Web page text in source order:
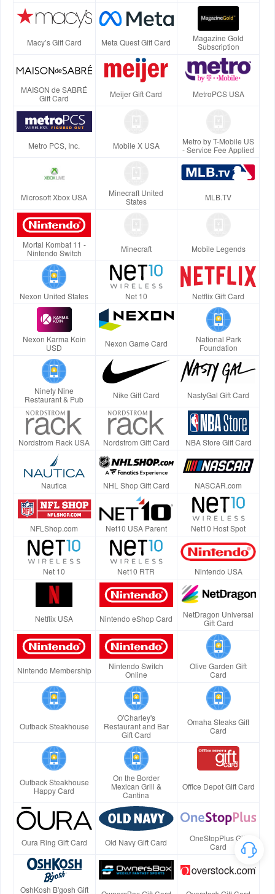
Macy’s Gift Card Meta Quest Gift Card
Magazine Gold
Subscription
MAISON de SABRÉ
Gift Card
Meijer Gift Card MetroPCS USA
Metro PCS, Inc. Mobile X USA
Metro by T-Mobile US
- Service Fee Applied
Microsoft Xbox USA
Minecraft United
States
MLB.TV
Mortal Kombat 11 -
Nintendo Switch
Minecraft Mobile Legends
Nexon United States Net 10 Netflix Gift Card
Nexon Karma Koin
USD
Nexon Game Card
National Park
Foundation
Ninety Nine
Restaurant & Pub
Nike Gift Card NastyGal Gift Card
Nordstrom Rack USA Nordstrom Gift Card NBA Store Gift Card
Nautica NHL Shop Gift Card NASCAR.com
NFLShop.com Net10 USA Parent Net10 Host Spot
Net 10 Net10 RTR Nintendo USA
Netflix USA Nintendo eShop Card
NetDragon Universal
Gift Card
Nintendo Membership
Nintendo Switch
Online
Olive Garden Gift
Card
Outback Steakhouse
O'Charley's
Restaurant and Bar
Gift Card
Omaha Steaks Gift
Card
Outback Steakhouse
Happy Card
On the Border
Mexican Grill &
Cantina
Office Depot Gift Card
Oura Ring Gift Card Old Navy Gift Card
OneStopPlus Gift
Card
OshKosh B'gosh Gift